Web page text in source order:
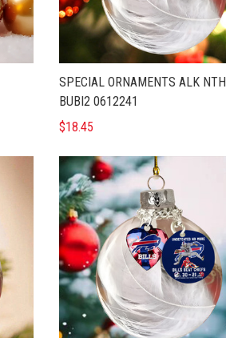
SPECIAL ORNAMENTS ALK NTH
BUBI2 0612241
$18.45